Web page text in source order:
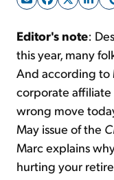
Editor's note:
this year, many
And according to
corporate affiliate
wrong move
May issue of the
Marc explains
hurting your